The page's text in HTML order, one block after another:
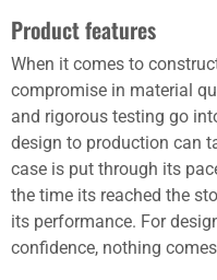
Product features
When it comes to
compromise in material
and rigorous testing go
design to production can
case is put through its
the time its reached the
its performance. For
confidence, nothing